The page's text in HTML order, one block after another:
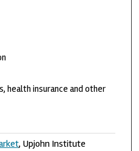
health insurance and other
, Upjohn Institute